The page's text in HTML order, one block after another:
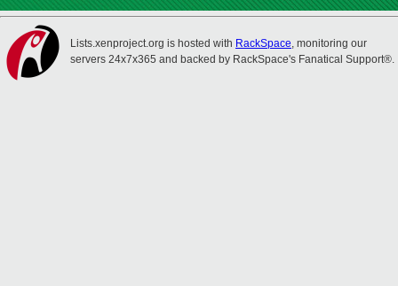
Lists.xenproject.org is hosted with RackSpace, monitoring our
servers 24x7x365 and backed by RackSpace's Fanatical Support®.